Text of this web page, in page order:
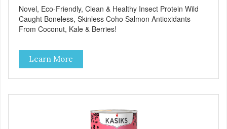
Novel, Eco-Friendly, Clean & Healthy Insect Protein Wild
Caught Boneless, Skinless Coho Salmon Antioxidants
From Coconut, Kale & Berries!
Learn More